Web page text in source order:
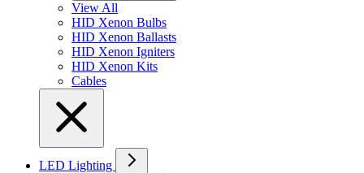
View All
HID Xenon Bulbs
HID Xenon Ballasts
HID Xenon Igniters
HID Xenon Kits
Cables
LED Lighting